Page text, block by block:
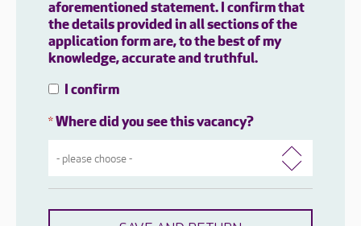
aforementioned statement. I confirm that
the details provided in all sections of the
application form are, to the best of my
knowledge, accurate and truthful.
I confirm
*Where did you see this vacancy?